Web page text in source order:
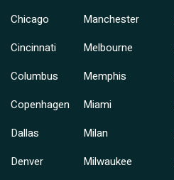
Chicago
Cincinnati
Columbus
Copenhagen
Dallas
Denver
Manchester
Melbourne
Memphis
Miami
Milan
Milwaukee